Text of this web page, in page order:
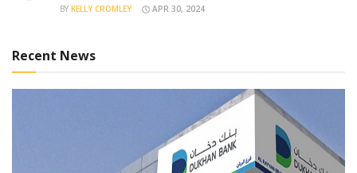
BY KELLY CROMLEY APR 30, 2024
Recent News